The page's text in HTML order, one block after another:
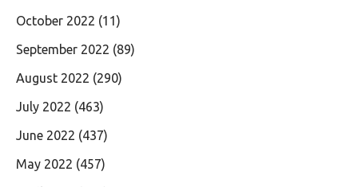
October 2022 (11)
September 2022 (89)
August 2022 (290)
July 2022 (463)
June 2022 (437)
May 2022 (457)